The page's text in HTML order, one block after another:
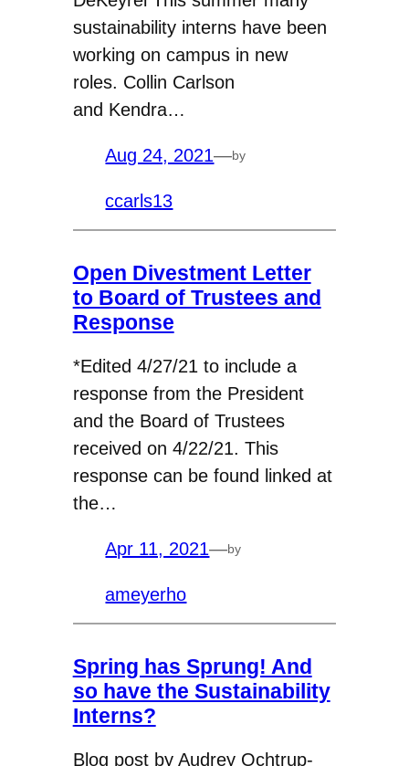
sustainability interns have been
working on campus in new
roles. Collin Carlson
and Kendra…
Aug 24, 2021—by
ccarls13
Open Divestment Letter
to Board of Trustees and
Response
*Edited 4/27/21 to include a
response from the President
and the Board of Trustees
received on 4/22/21. This
response can be found linked at
the…
Apr 11, 2021—by
ameyerho
Spring has Sprung! And
so have the Sustainability
Interns?
Blog post by Audrey Ochtrup-